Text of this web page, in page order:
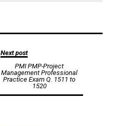
Next post
PMI PMP-Project
Management Professional
Practice Exam Q. 1511 to
1520